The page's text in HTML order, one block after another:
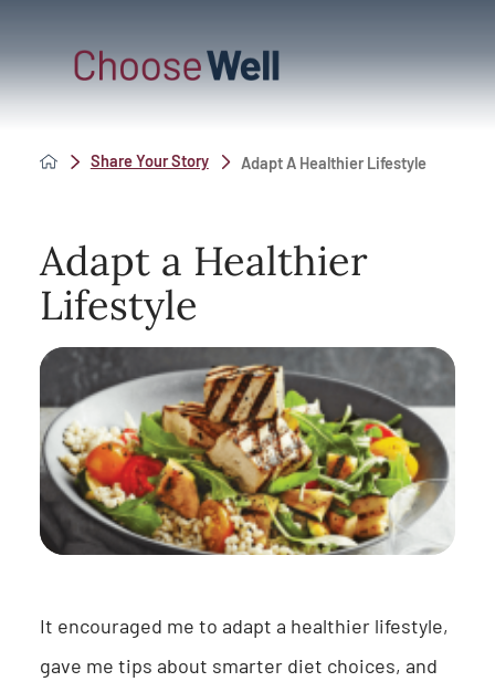
Share Your Story Adapt A Healthier Lifestyle
Adapt a Healthier
Lifestyle
It encouraged me to adapt a healthier lifestyle,
gave me tips about smarter diet choices, and